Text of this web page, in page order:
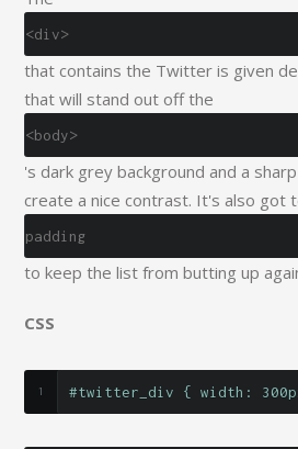
<div>
that contains the Twitter is given
that will stand out off the
<body>
's dark grey background and a
create a nice contrast. It's also got
padding
to keep the list from butting up
CSS
#twitter_div { width: